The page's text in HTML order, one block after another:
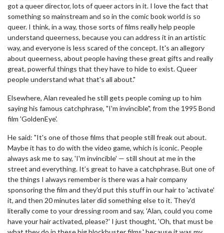
got a queer director, lots of queer actors in it. I love the fact that
something so mainstream and so in the comic book world is so
queer. I think, in a way, those sorts of films really help people
understand queerness, because you can address it in an artistic
way, and everyone is less scared of the concept. It's an allegory
about queerness, about people having these great gifts and really
great, powerful things that they have to hide to exist. Queer
people understand what that's all about."
Elsewhere, Alan revealed he still gets people coming up to him
saying his famous catchphrase, "I'm invincible", from the 1995 Bond
film 'GoldenEye'.
He said: "It's one of those films that people still freak out about.
Maybe it has to do with the video game, which is iconic. People
always ask me to say, 'I'm invincible' — still shout at me in the
street and everything. It’s great to have a catchphrase. But one of
the things I always remember is there was a hair company
sponsoring the film and they'd put this stuff in our hair to 'activate'
it, and then 20 minutes later did something else to it. They'd
literally come to your dressing room and say, 'Alan, could you come
have your hair activated, please?' I just thought, 'Oh, that must be